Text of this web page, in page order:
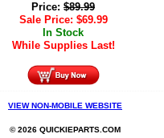
Price: $89.99
Sale Price: $69.99
In Stock
While Supplies Last!
VIEW NON-MOBILE WEBSITE
© 2026 QUICKIEPARTS.COM